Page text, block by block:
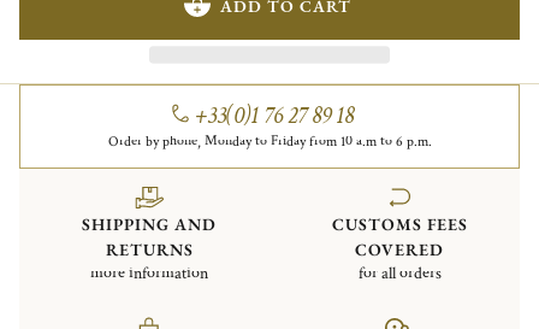
ADD TO CART
+33(0)1 76 27 89 18
Order by phone, Monday to Friday from 10 a.m to 6 p.m.
SHIPPING AND
RETURNS
more information
CUSTOMS FEES
COVERED
for all orders